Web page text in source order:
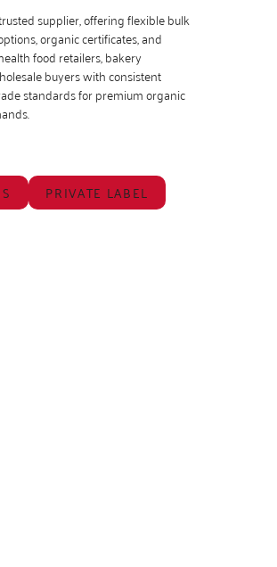
supplier, offering flexible bulk
organic certificates, and
food retailers, bakery
buyers with consistent
standards for premium organic
PRIVATE LABEL